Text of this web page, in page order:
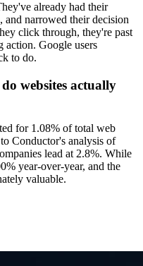
already had their
and narrowed their decision
click through, they're past
action. Google users
to do.
websites actually
for 1.08% of total web
Conductor's analysis of
lead at 2.8%. While
year-over-year, and the
valuable.